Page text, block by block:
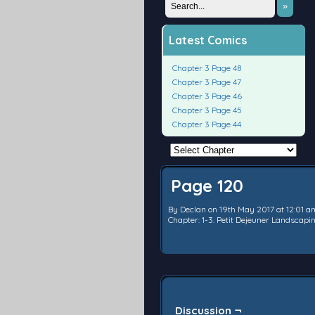
»
Latest Comics
Chapter 3 Page 48
Chapter 3 Page 47
Chapter 3 Page 46
Chapter 3 Page 45
Chapter 3 Page 44
Page 120
By Declan on 19th May 2017 at 12:01
Chapter: 1-3. Petit Dejeuner
Discussion ¬